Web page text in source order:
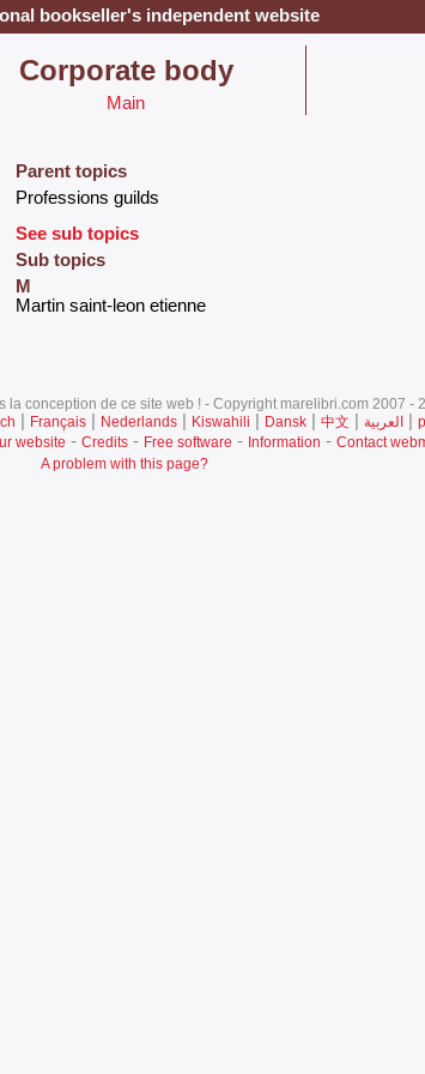
bookseller's independent website
‎Corporate body‎
Main
Parent topics
‎Professions guilds‎
See sub topics
Sub topics
M
‎Martin saint-leon etienne‎
la conception de ce site web ! - Copyright marelibri.com 2007 -
| Français| Nederlands| Kiswahili | Dansk| 中文 | العربية|
website - Credits - Free software - Information - Contact
A problem with this page?